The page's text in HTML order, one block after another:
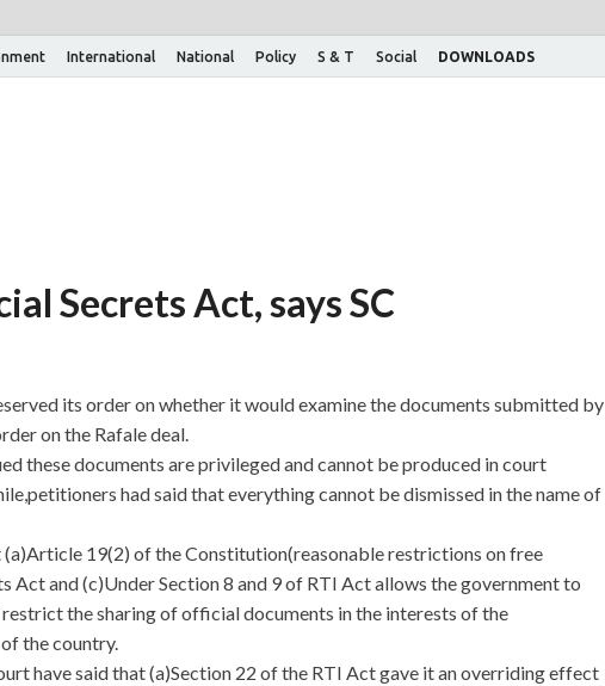
International National Policy S & T Social DOWNLOADS
Secrets Act, says SC
its order on whether it would examine the documents submitted by
on the Rafale deal.
these documents are privileged and cannot be produced in court
had said that everything cannot be dismissed in the name of
(a)Article 19(2) of the Constitution(reasonable restrictions on free
Act and (c)Under Section 8 and 9 of RTI Act allows the government to
the sharing of official documents in the interests of the
the country.
have said that (a)Section 22 of the RTI Act gave it an overriding effect